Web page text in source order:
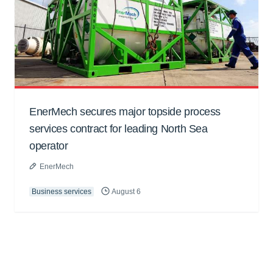
EnerMech secures major topside process
services contract for leading North Sea
operator
EnerMech
Business services August 6